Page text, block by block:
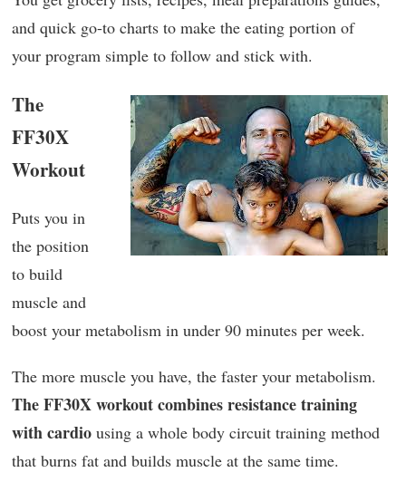
and quick go-to charts to make the eating portion of
your program simple to follow and stick with.
The
FF30X
Workout
Puts you in
the position
to build
muscle and
boost your metabolism in under 90 minutes per week.
The more muscle you have, the faster your metabolism.
The FF30X workout combines resistance training
with cardio using a whole body circuit training method
that burns fat and builds muscle at the same time.